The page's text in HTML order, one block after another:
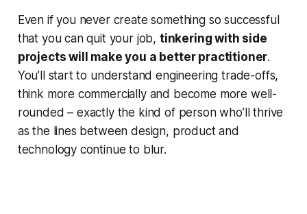
Even if you never create something so successful
that you can quit your job, tinkering with side
projects will make you a better practitioner.
You’ll start to understand engineering trade-offs,
think more commercially and become more well-
rounded – exactly the kind of person who’ll thrive
as the lines between design, product and
technology continue to blur.